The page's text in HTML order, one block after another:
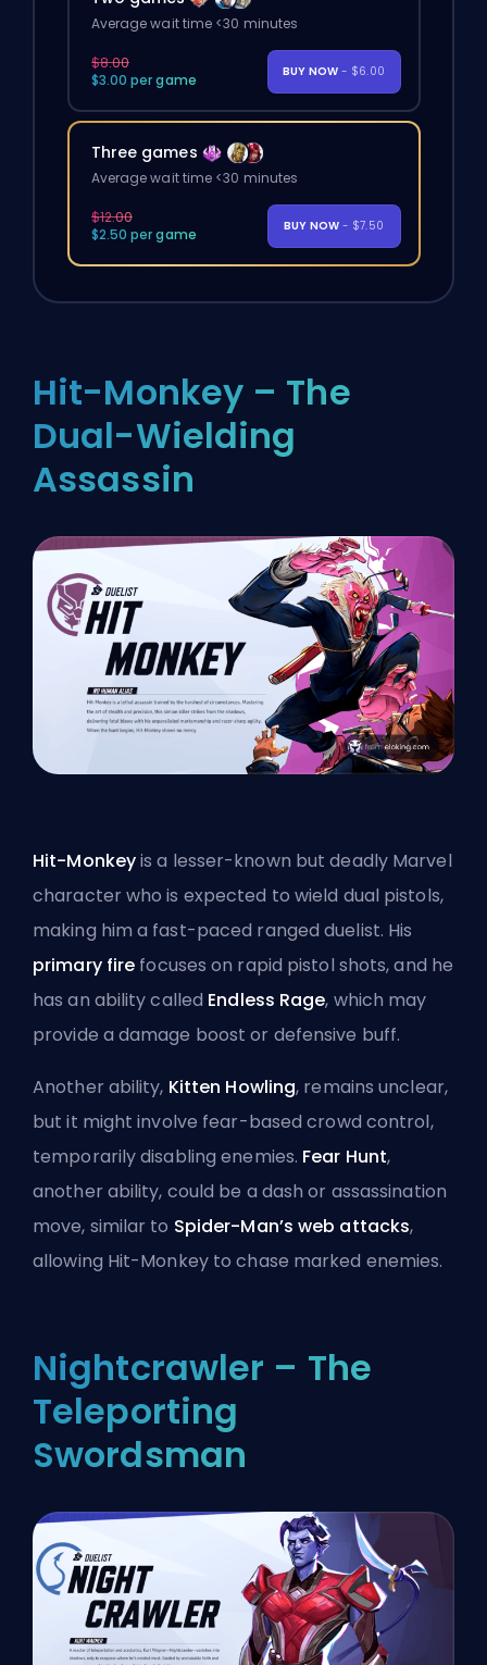
Average wait time <30 minutes
$8.00
$3.00 per game
BUY NOW - $6.00
Three games
Average wait time <30 minutes
$12.00
$2.50 per game
BUY NOW - $7.50
Hit-Monkey – The
Dual-Wielding
Assassin
Hit-Monkeyis a lesser-known but deadly Marvel
character who is expected to wield dual pistols,
making him a fast-paced ranged duelist. His
primary fire focuses on rapid pistol shots, and he
has an ability called Endless Rage, which may
provide a damage boost or defensive buff.
Another ability, Kitten Howling, remains unclear,
but it might involve fear-based crowd control,
temporarily disabling enemies. Fear Hunt,
another ability, could be a dash or assassination
move, similar to Spider-Man’s web attacks,
allowing Hit-Monkey to chase marked enemies.
Nightcrawler – The
Teleporting
Swordsman